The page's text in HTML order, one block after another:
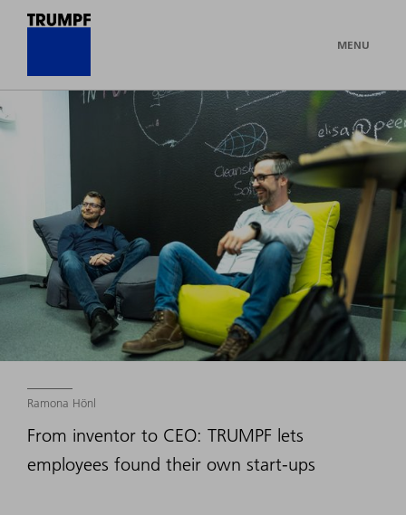
MENU
Ramona Hönl
From inventor to CEO: TRUMPF lets
employees found their own start-ups